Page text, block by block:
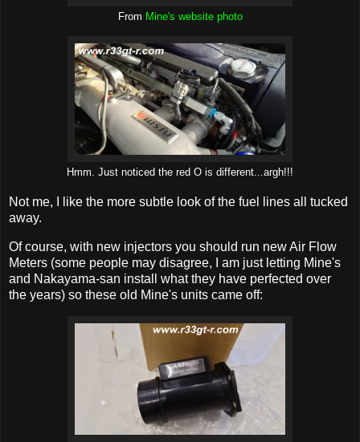
From Mine's website photo
Hmm. Just noticed the red O is different...argh!!!
Not me, I like the more subtle look of the fuel lines all tucked
away.
Of course, with new injectors you should run new Air Flow
Meters (some people may disagree, I am just letting Mine's
and Nakayama-san install what they have perfected over
the years) so these old Mine's units came off: